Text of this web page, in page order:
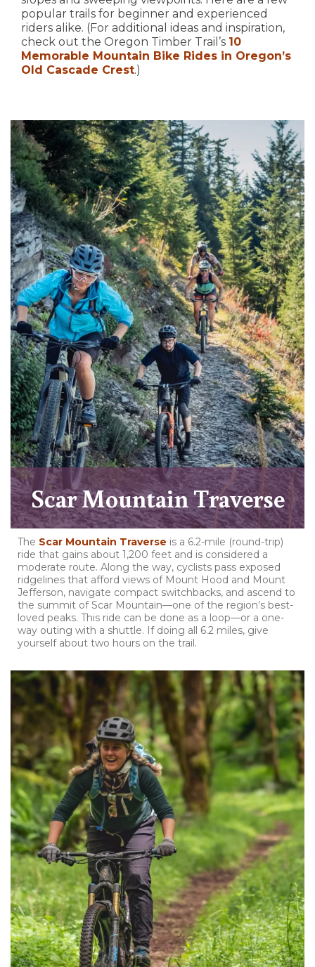
popular trails for beginner and experienced
riders alike. (For additional ideas and inspiration,
check out the Oregon Timber Trail’s 10
Memorable Mountain Bike Rides in Oregon’s
Old Cascade Crest.)
Scar Mountain Traverse
The Scar Mountain Traverse is a 6.2-mile (round-trip)
ride that gains about 1,200 feet and is considered a
moderate route. Along the way, cyclists pass exposed
ridgelines that afford views of Mount Hood and Mount
Jefferson, navigate compact switchbacks, and ascend to
the summit of Scar Mountain—one of the region’s best-
loved peaks. This ride can be done as a loop—or a one-
way outing with a shuttle. If doing all 6.2 miles, give
yourself about two hours on the trail.